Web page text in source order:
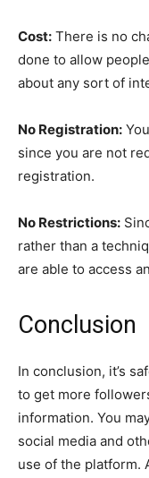
Cost: There is no
done to allow
about any sort of
No Registration:
since you are not
registration.
No Restrictions:
rather than a
are able to access
Conclusion
In conclusion, it’s
to get more
information. You
social media and
use of the platform.